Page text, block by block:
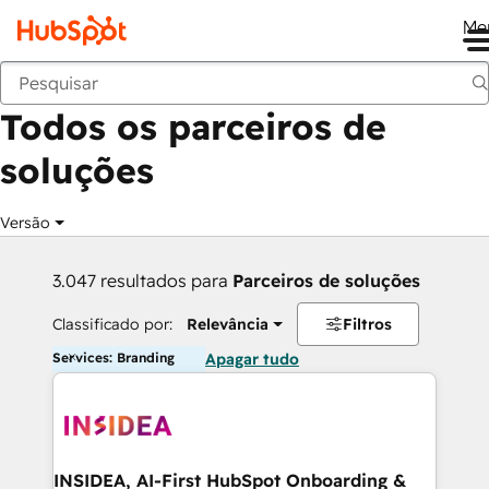
Voltar
Todos os parceiros de
soluções
Versão
3.047 resultados para Parceiros de soluções
Classificado por: Relevância Filtros
Services: Branding Apagar tudo
INSIDEA, AI-First HubSpot Onboarding &